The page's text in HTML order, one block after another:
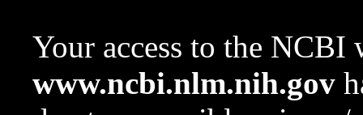
Your access to the NCBI
www.ncbi.nlm.nih.gov